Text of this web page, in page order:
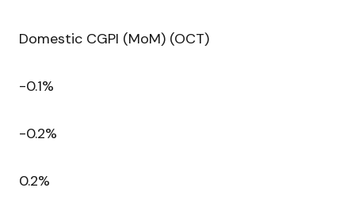
Domestic CGPI (MoM) (OCT)
-0.1%
-0.2%
0.2%